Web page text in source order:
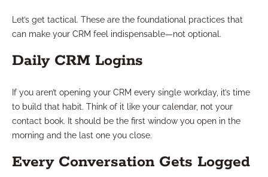
Let’s get tactical. These are the foundational practices that
can make your CRM feel indispensable—not optional.
Daily CRM Logins
If you aren’t opening your CRM every single workday, it’s time
to build that habit. Think of it like your calendar, not your
contact book. It should be the first window you open in the
morning and the last one you close.
Every Conversation Gets Logged